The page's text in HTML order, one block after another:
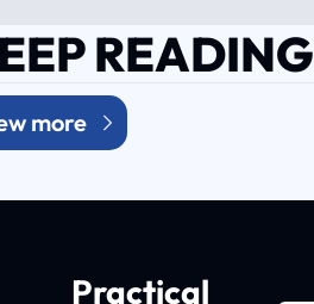
READING
more
Practical